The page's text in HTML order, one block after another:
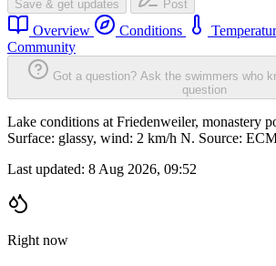
Save & get updates Post
Overview Conditions
Community
Got a question? Ask the swimmers who
question
Lake conditions at Friedenweiler, monastery
Surface: glassy, wind: 2 km/h N. Source:
Last updated: 8 Aug 2026, 09:52
Right now